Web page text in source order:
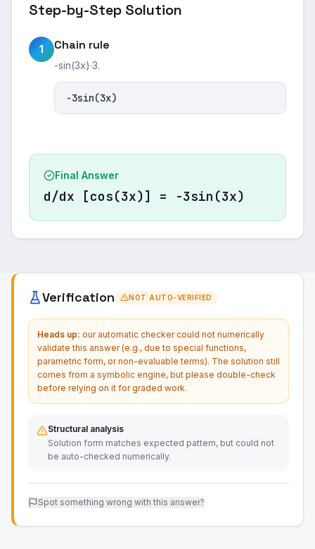
Step-by-Step Solution
1 Chain rule
-sin(3x)·3.
-3sin(3x)
Final Answer
d/dx [cos(3x)] = -3sin(3x)
Verification NOT AUTO-VERIFIED
Heads up: our automatic checker could not numerically
validate this answer (e.g., due to special functions,
parametric form, or non-evaluable terms). The solution still
comes from a symbolic engine, but please double-check
before relying on it for graded work.
Structural analysis
Solution form matches expected pattern, but could not
be auto-checked numerically.
Spot something wrong with this answer?